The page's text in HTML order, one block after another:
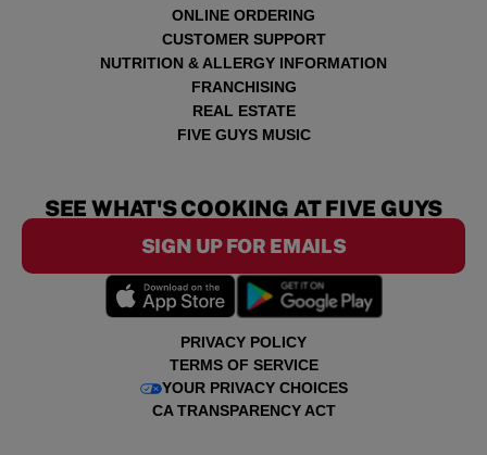
ONLINE ORDERING
CUSTOMER SUPPORT
NUTRITION & ALLERGY INFORMATION
FRANCHISING
REAL ESTATE
FIVE GUYS MUSIC
PRIVACY POLICY
TERMS OF SERVICE
YOUR PRIVACY CHOICES
CA TRANSPARENCY ACT
SEE WHAT'S COOKING AT FIVE GUYS
SIGN UP FOR EMAILS